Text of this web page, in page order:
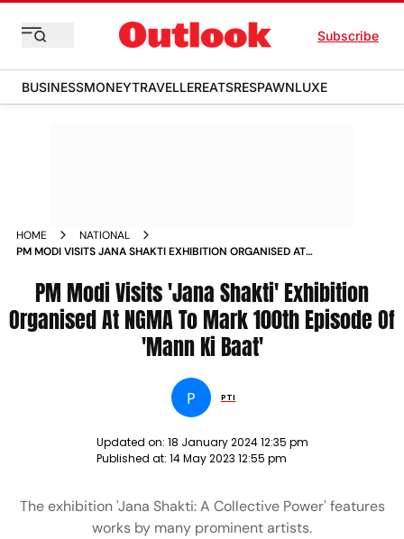
Subscribe
BUSINESSMONEYTRAVELLEREATSRESPAWNLUXE
HOME
NATIONAL
PM MODI VISITS JANA SHAKTI EXHIBITION ORGANISED AT
PM Modi Visits 'Jana Shakti' Exhibition
Organised At NGMA To Mark 100th Episode Of
'Mann Ki Baat'
P PTI
Updated on: 18 January 2024 12:35 pm
Published at: 14 May 2023 12:55 pm
The exhibition 'Jana Shakti: A Collective Power' features
works by many prominent artists.